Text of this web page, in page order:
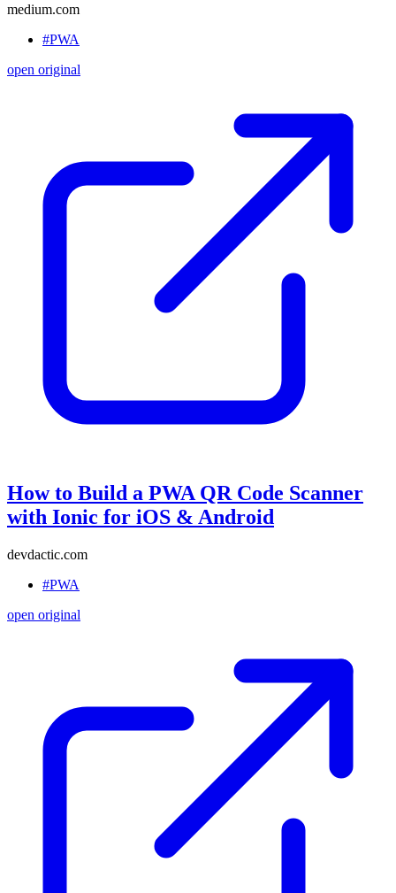
medium.com
#PWA
open original
How to Build a PWA QR Code Scanner
with Ionic for iOS & Android
devdactic.com
#PWA
open original